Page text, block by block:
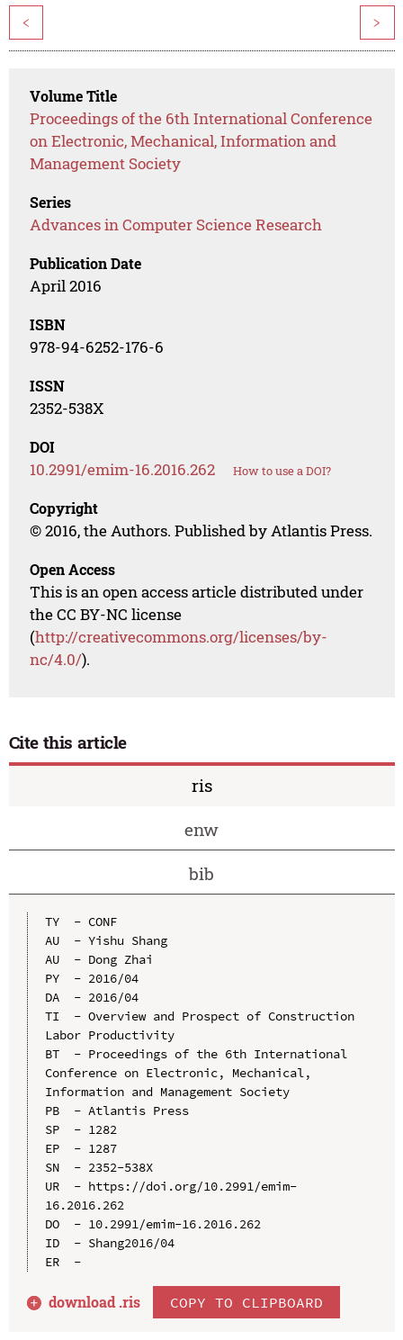
< >
Volume Title
Proceedings of the 6th International Conference
on Electronic, Mechanical, Information and
Management Society
Series
Advances in Computer Science Research
Publication Date
April 2016
ISBN
978-94-6252-176-6
ISSN
2352-538X
DOI
10.2991/emim-16.2016.262 How to use a DOI?
Copyright
© 2016, the Authors. Published by Atlantis Press.
Open Access
This is an open access article distributed under
the CC BY-NC license
(http://creativecommons.org/licenses/by-
nc/4.0/).
Cite this article
ris
enw
bib
TY  - CONF
AU  - Yishu Shang
AU  - Dong Zhai
PY  - 2016/04
DA  - 2016/04
TI  - Overview and Prospect of Construction
Labor Productivity
BT  - Proceedings of the 6th International
Conference on Electronic, Mechanical,
Information and Management Society
PB  - Atlantis Press
SP  - 1282
EP  - 1287
SN  - 2352-538X
UR  - https://doi.org/10.2991/emim-
16.2016.262
DO  - 10.2991/emim-16.2016.262
ID  - Shang2016/04
ER  -
download .ris COPY TO CLIPBOARD